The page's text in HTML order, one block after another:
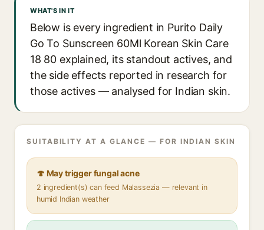
WHAT'S IN IT
Below is every ingredient in Purito Daily
Go To Sunscreen 60Ml Korean Skin Care
18 80 explained, its standout actives, and
the side effects reported in research for
those actives — analysed for Indian skin.
SUITABILITY AT A GLANCE — FOR INDIAN SKIN
🍄 May trigger fungal acne
2 ingredient(s) can feed Malassezia — relevant in
humid Indian weather